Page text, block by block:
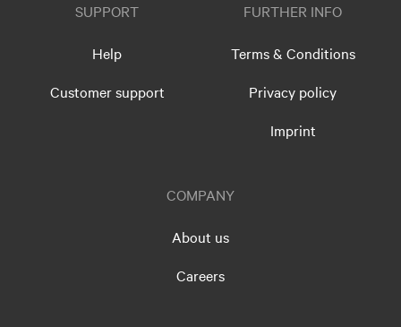
SUPPORT
Help
Customer support
FURTHER INFO
Terms & Conditions
Privacy policy
Imprint
COMPANY
About us
Careers